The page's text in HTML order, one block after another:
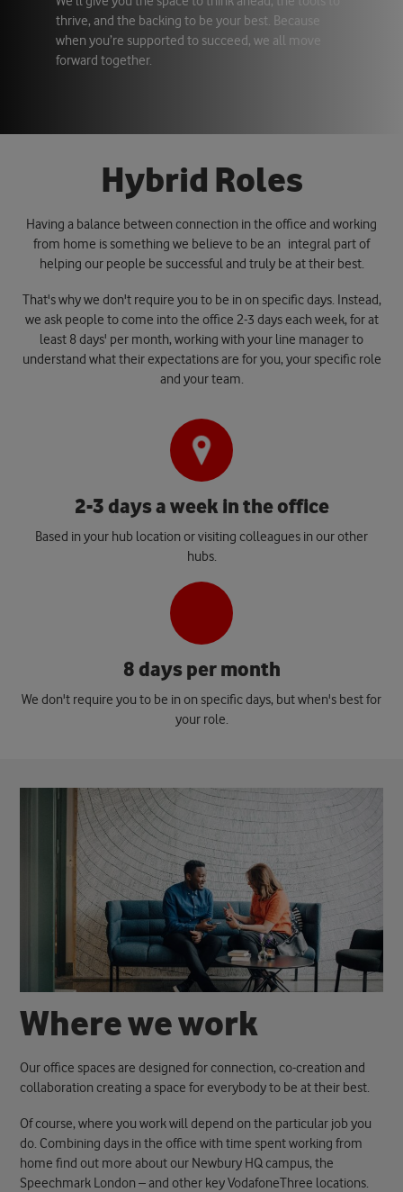
thrive, and the backing to be your best. Because
when you’re supported to succeed, we all move
forward together.
Hybrid Roles
Having a balance between connection in the office and working
from home is something we believe to be an integral part of
helping our people be successful and truly be at their best.
That's why we don't require you to be in on specific days. Instead,
we ask people to come into the office 2-3 days each week, for at
least 8 days' per month, working with your line manager to
understand what their expectations are for you, your specific role
and your team.
2-3 days a week in the office
Based in your hub location or visiting colleagues in our other
hubs.
8 days per month
We don't require you to be in on specific days, but when's best for
your role.
Wherewework
Our office spaces are designed for connection, co-creation and
collaboration creating a space for everybody to be at their best.
Of course, where you work will depend on the particular job you
do. Combining days in the office with time spent working from
home find out more about our Newbury HQ campus, the
Speechmark London – and other key VodafoneThree locations.